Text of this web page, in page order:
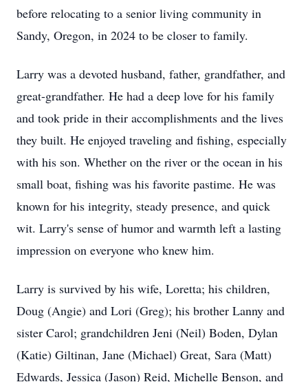
before relocating to a senior living community in
Sandy, Oregon, in 2024 to be closer to family.
Larry was a devoted husband, father, grandfather, and
great-grandfather. He had a deep love for his family
and took pride in their accomplishments and the lives
they built. He enjoyed traveling and fishing, especially
with his son. Whether on the river or the ocean in his
small boat, fishing was his favorite pastime. He was
known for his integrity, steady presence, and quick
wit. Larry's sense of humor and warmth left a lasting
impression on everyone who knew him.
Larry is survived by his wife, Loretta; his children,
Doug (Angie) and Lori (Greg); his brother Lanny and
sister Carol; grandchildren Jeni (Neil) Boden, Dylan
(Katie) Giltinan, Jane (Michael) Great, Sara (Matt)
Edwards, Jessica (Jason) Reid, Michelle Benson, and